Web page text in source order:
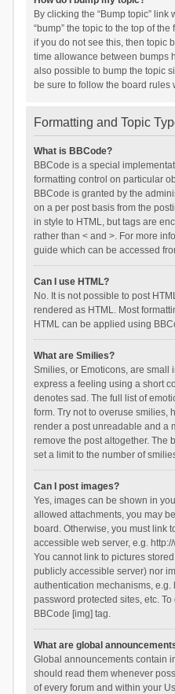
By clicking the “Bump topic”
“bump” the topic to the top of
if you do not see this, then topic
time allowance between bumps
also possible to bump the topic
be sure to follow the board rules
Formatting and Topic
What is BBCode?
BBCode is a special
formatting control on particular
BBCode is granted by the
on a per post basis from the
in style to HTML, but tags are
rather than < and >. For more
guide which can be accessed
Can I use HTML?
No. It is not possible to post
rendered as HTML. Most
HTML can be applied using
What are Smilies?
Smilies, or Emoticons, are small
express a feeling using a short
denotes sad. The full list of
form. Try not to overuse smilies,
render a post unreadable and a
remove the post altogether. The
set a limit to the number of
Can I post images?
Yes, images can be shown in
allowed attachments, you may
board. Otherwise, you must link
accessible web server, e.g.
You cannot link to pictures
publicly accessible server) nor
authentication mechanisms,
password protected sites, etc.
BBCode [img] tag.
What are global
Global announcements contain
should read them whenever
of every forum and within your